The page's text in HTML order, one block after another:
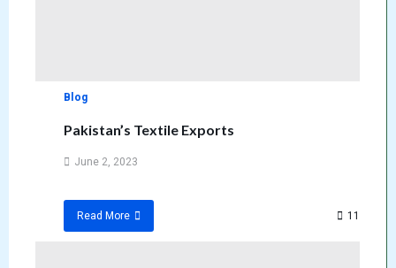
Blog
Pakistan’s Textile Exports
June 2, 2023
Read More 11